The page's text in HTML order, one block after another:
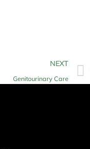
NEXT
Genitourinary Care